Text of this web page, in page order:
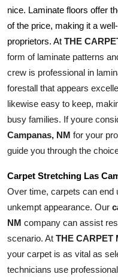
nice. Laminate floors offer
of the price, making it a
proprietors. At THE
form of laminate patterns
crew is professional in
forestall that appears
likewise easy to keep,
busy families. If youre
Campanas, NM for your
guide you through the
Carpet Stretching Las
Over time, carpets can end
unkempt appearance. Our
NM company can assist
scenario. At THE CARPET
your carpet is as vital as
technicians use